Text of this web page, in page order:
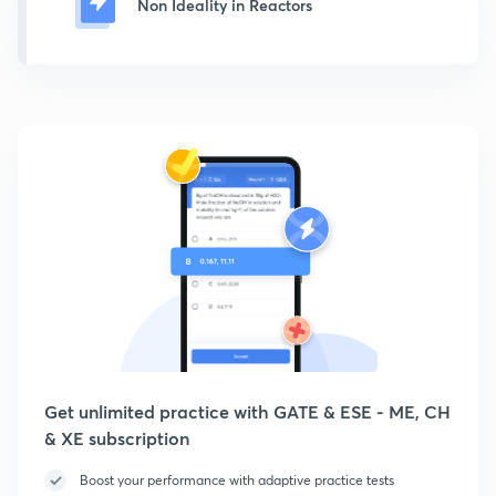
Non Ideality in Reactors
Get unlimited practice with GATE & ESE - ME, CH
& XE subscription
Boost your performance with adaptive practice tests